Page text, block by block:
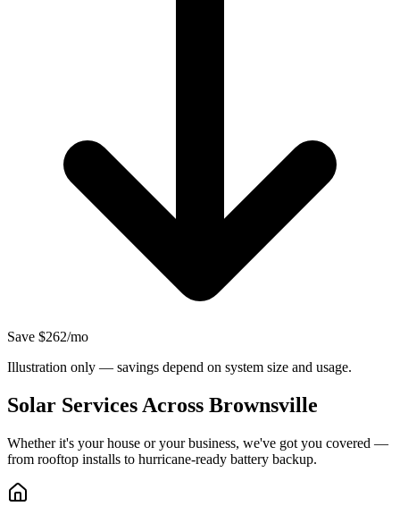
Save $262/mo
Illustration only — savings depend on system size and usage.
Solar Services Across Brownsville
Whether it's your house or your business, we've got you covered —
from rooftop installs to hurricane-ready battery backup.